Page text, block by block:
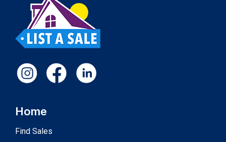
Home
Find Sales